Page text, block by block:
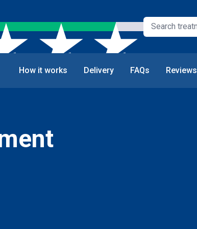
How it works Delivery FAQs Reviews